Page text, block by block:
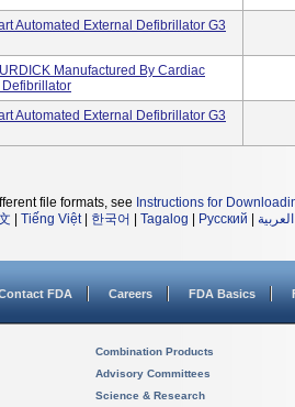
Automated External Defibrillator G3
Manufactured By Cardiac
Automated External Defibrillator G3
file formats, see Instructions for
Tiếng Việt| 한국어 Tagalog Русский العربية
FDA Careers FDA Basics
Combination Products
Advisory Committees
Science & Research